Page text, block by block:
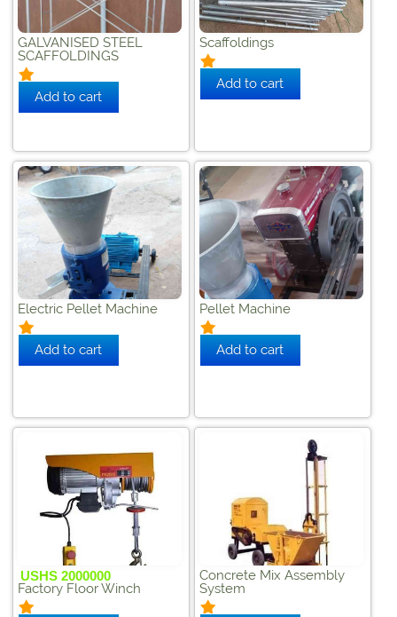
GALVANISED STEEL
SCAFFOLDINGS
Scaffoldings
Electric Pellet Machine Pellet Machine
USHS 2000000
Factory Floor Winch
Concrete Mix Assembly
System